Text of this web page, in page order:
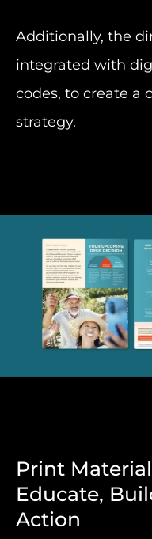
Additionally, the
integrated with
codes, to create a
strategy.
Print
Educate,
Action